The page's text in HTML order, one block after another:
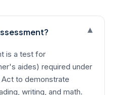
▾
is a test for
aides) required under
to demonstrate
writing, and math.